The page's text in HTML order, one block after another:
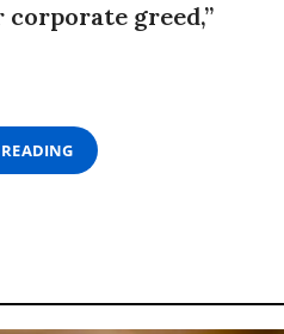
greed,”
READING